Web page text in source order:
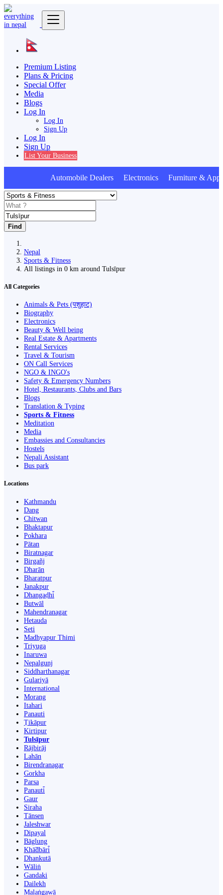
Premium Listing
Plans & Pricing
Special Offer
Media
Blogs
Log In
Log In
Sign Up
Log In
Sign Up
List Your Business
Automobile Dealers Electronics Furniture &
Find
Nepal
Sports & Fitness
All listings in 0 km around Tulsīpur
All Categories
Animals & Pets (पशुहाट)
Biography
Electronics
Beauty & Well being
Real Estate & Apartments
Rental Services
Travel & Tourism
ON Call Services
NGO & INGO's
Safety & Emergency Numbers
Hotel, Restaurants, Clubs and Bars
Blogs
Translation & Typing
Sports & Fitness
Meditation
Media
Embassies and Consultancies
Hostels
Nepali Assistant
Bus park
Locations
Kathmandu
Dang
Chitwan
Bhaktapur
Pokhara
Pātan
Biratnagar
Birgañj
Dharān
Bharatpur
Janakpur
Dhangaḍhi̇̄
Butwāl
Mahendranagar
Hetauda
Seti
Madhyapur Thimi
Triyuga
Inaruwa
Nepalgunj
Siddharthanagar
Gulariyā
International
Morang
Itahari
Panauti
Ṭikāpur
Kirtipur
Tulsīpur
Rājbirāj
Lahān
Birendranagar
Gorkha
Parsa
Panauti̇̄
Gaur
Siraha
Tānsen
Jaleshwar
Dipayal
Bāglung
Khā̃dbāri̇̄
Dhankutā
Wāliṅ
Gandaki
Dailekh
Malaṅgawā